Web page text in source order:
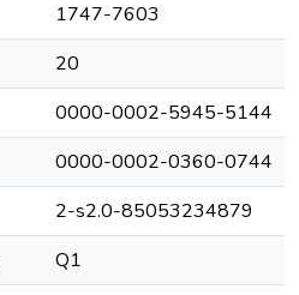
1747-7603
20
0000-0002-5945-5144
0000-0002-0360-0744
2-s2.0-85053234879
Q1